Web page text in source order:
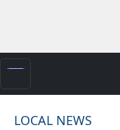
LOCAL NEWS